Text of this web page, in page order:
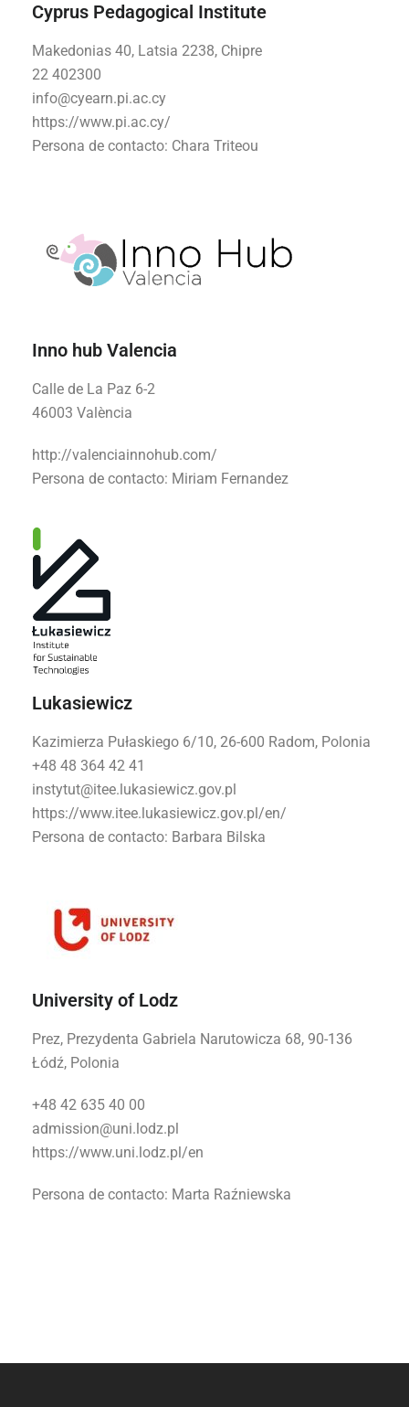
Cyprus Pedagogical Institute
Makedonias 40, Latsia 2238, Chipre
22 402300
info@cyearn.pi.ac.cy
https://www.pi.ac.cy/
Persona de contacto: Chara Triteou
Inno hub Valencia
Calle de La Paz 6-2
46003 València
http://valenciainnohub.com/
Persona de contacto: Miriam Fernandez
Lukasiewicz
Kazimierza Pułaskiego 6/10, 26-600 Radom, Polonia
+48 48 364 42 41
instytut@itee.lukasiewicz.gov.pl
https://www.itee.lukasiewicz.gov.pl/en/
Persona de contacto: Barbara Bilska
University of Lodz
Prez, Prezydenta Gabriela Narutowicza 68, 90-136
Łódź, Polonia
+48 42 635 40 00
admission@uni.lodz.pl
https://www.uni.lodz.pl/en
Persona de contacto: Marta Raźniewska